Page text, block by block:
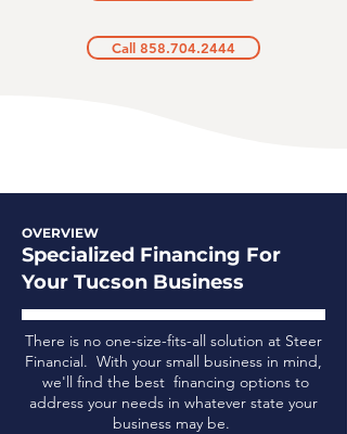
Call 858.704.2444
OVERVIEW
Specialized Financing For
Your Tucson Business
There is no one-size-fits-all solution at Steer
Financial. With your small business in mind,
we'll find the best financing options to
address your needs in whatever state your
business may be.